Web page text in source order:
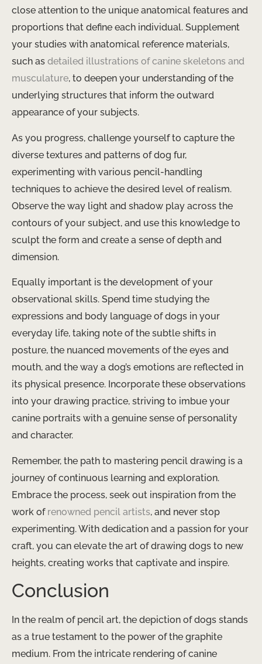
close attention to the unique anatomical features and
proportions that define each individual. Supplement
your studies with anatomical reference materials,
such as ​ detailed illustrations of canine skeletons and
musculature, to deepen your understanding of the
underlying structures that inform the outward
appearance of your subjects.
As you progress, challenge yourself to capture the
diverse textures and patterns of dog fur,
experimenting with various pencil-handling
techniques to achieve the desired level of realism.
Observe the way light and shadow play across the
contours of your subject, and use this knowledge to
sculpt the form and create a sense of depth and
dimension.
Equally important is the development of your
observational skills. Spend time studying the
expressions and body language of dogs in your
everyday life, taking note of the subtle shifts in
posture, the nuanced movements of the eyes and
mouth, and the way a dog’s emotions are reflected in
its physical presence. Incorporate these observations
into your drawing practice, striving to imbue your
canine portraits with a genuine sense of personality
and character.
Remember, the path to mastering pencil drawing is a
journey of continuous learning and exploration.
Embrace the process, seek out inspiration from the
work of renowned pencil artists, and never stop
experimenting. With dedication and a passion for your
craft, you can elevate the art of drawing dogs to new
heights, creating works that captivate and inspire.
Conclusion
In the realm of pencil art, the ​depiction of dogs stands
as a true testament to the power of the graphite
medium. From the intricate rendering of canine